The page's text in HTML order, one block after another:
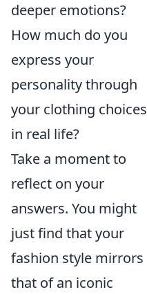
deeper emotions?
How much do you
express your
personality through
your clothing choices
in real life?
Take a moment to
reflect on your
answers. You might
just find that your
fashion style mirrors
that of an iconic